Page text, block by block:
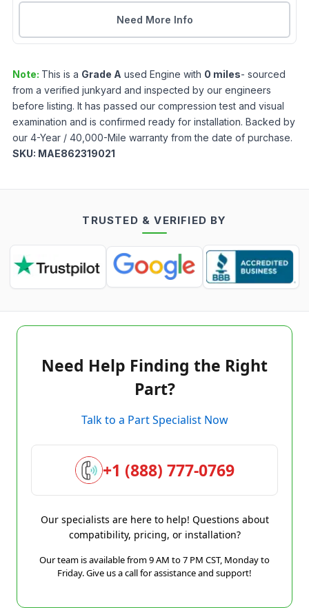
Need More Info
Note: This is a Grade A used Engine with 0 miles- sourced
from a verified junkyard and inspected by our engineers
before listing. It has passed our compression test and visual
examination and is confirmed ready for installation. Backed by
our 4-Year / 40,000-Mile warranty from the date of purchase.
SKU: MAE862319021
TRUSTED & VERIFIED BY
Need Help Finding the Right
Part?
Talk to a Part Specialist Now
+1 (888) 777-0769
Our specialists are here to help! Questions about
compatibility, pricing, or installation?
Our team is available from 9 AM to 7 PM CST, Monday to
Friday. Give us a call for assistance and support!